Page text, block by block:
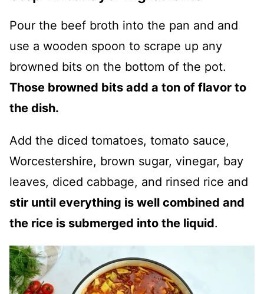
Pour the beef broth into the pan and and
use a wooden spoon to scrape up any
browned bits on the bottom of the pot.
Those browned bits add a ton of flavor to
the dish.
Add the diced tomatoes, tomato sauce,
Worcestershire, brown sugar, vinegar, bay
leaves, diced cabbage, and rinsed rice and
stir until everything is well combined and
the rice is submerged into the liquid.